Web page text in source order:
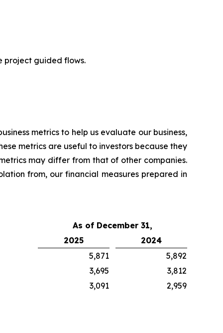
project guided flows.
metrics to help us evaluate our business,
metrics are useful to investors because they
may differ from that of other companies.
from, our financial measures prepared in
As of December 31,
2025
2024
5,871
5,892
3,695
3,812
3,091 2,959